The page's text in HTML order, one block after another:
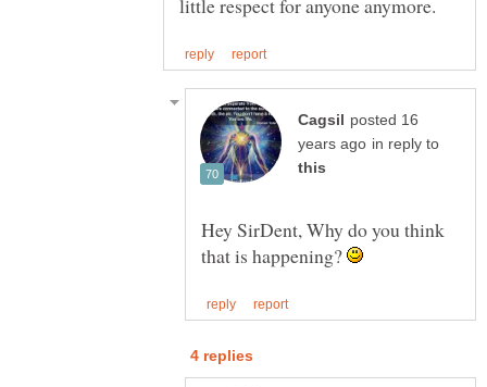
posted 16
in reply to
Hey SirDent, Why do you think
that is happening?